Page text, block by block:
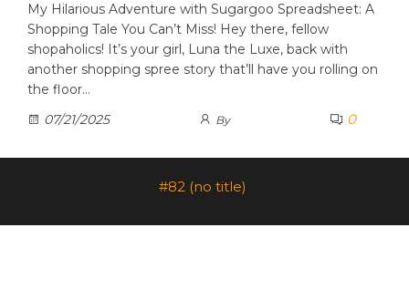
My Hilarious Adventure with Sugargoo Spreadsheet: A
Shopping Tale You Can’t Miss! Hey there, fellow
shopaholics! It’s your girl, Luna the Luxe, back with
another shopping spree story that’ll have you rolling on
the floor…
07/21/2025
By 0
#82 (no title)